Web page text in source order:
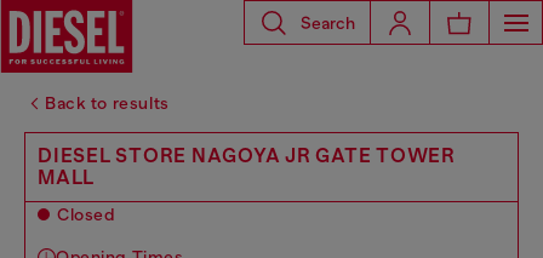
Search
Back to results
DIESEL STORE NAGOYA JR GATE TOWER
MALL
Closed